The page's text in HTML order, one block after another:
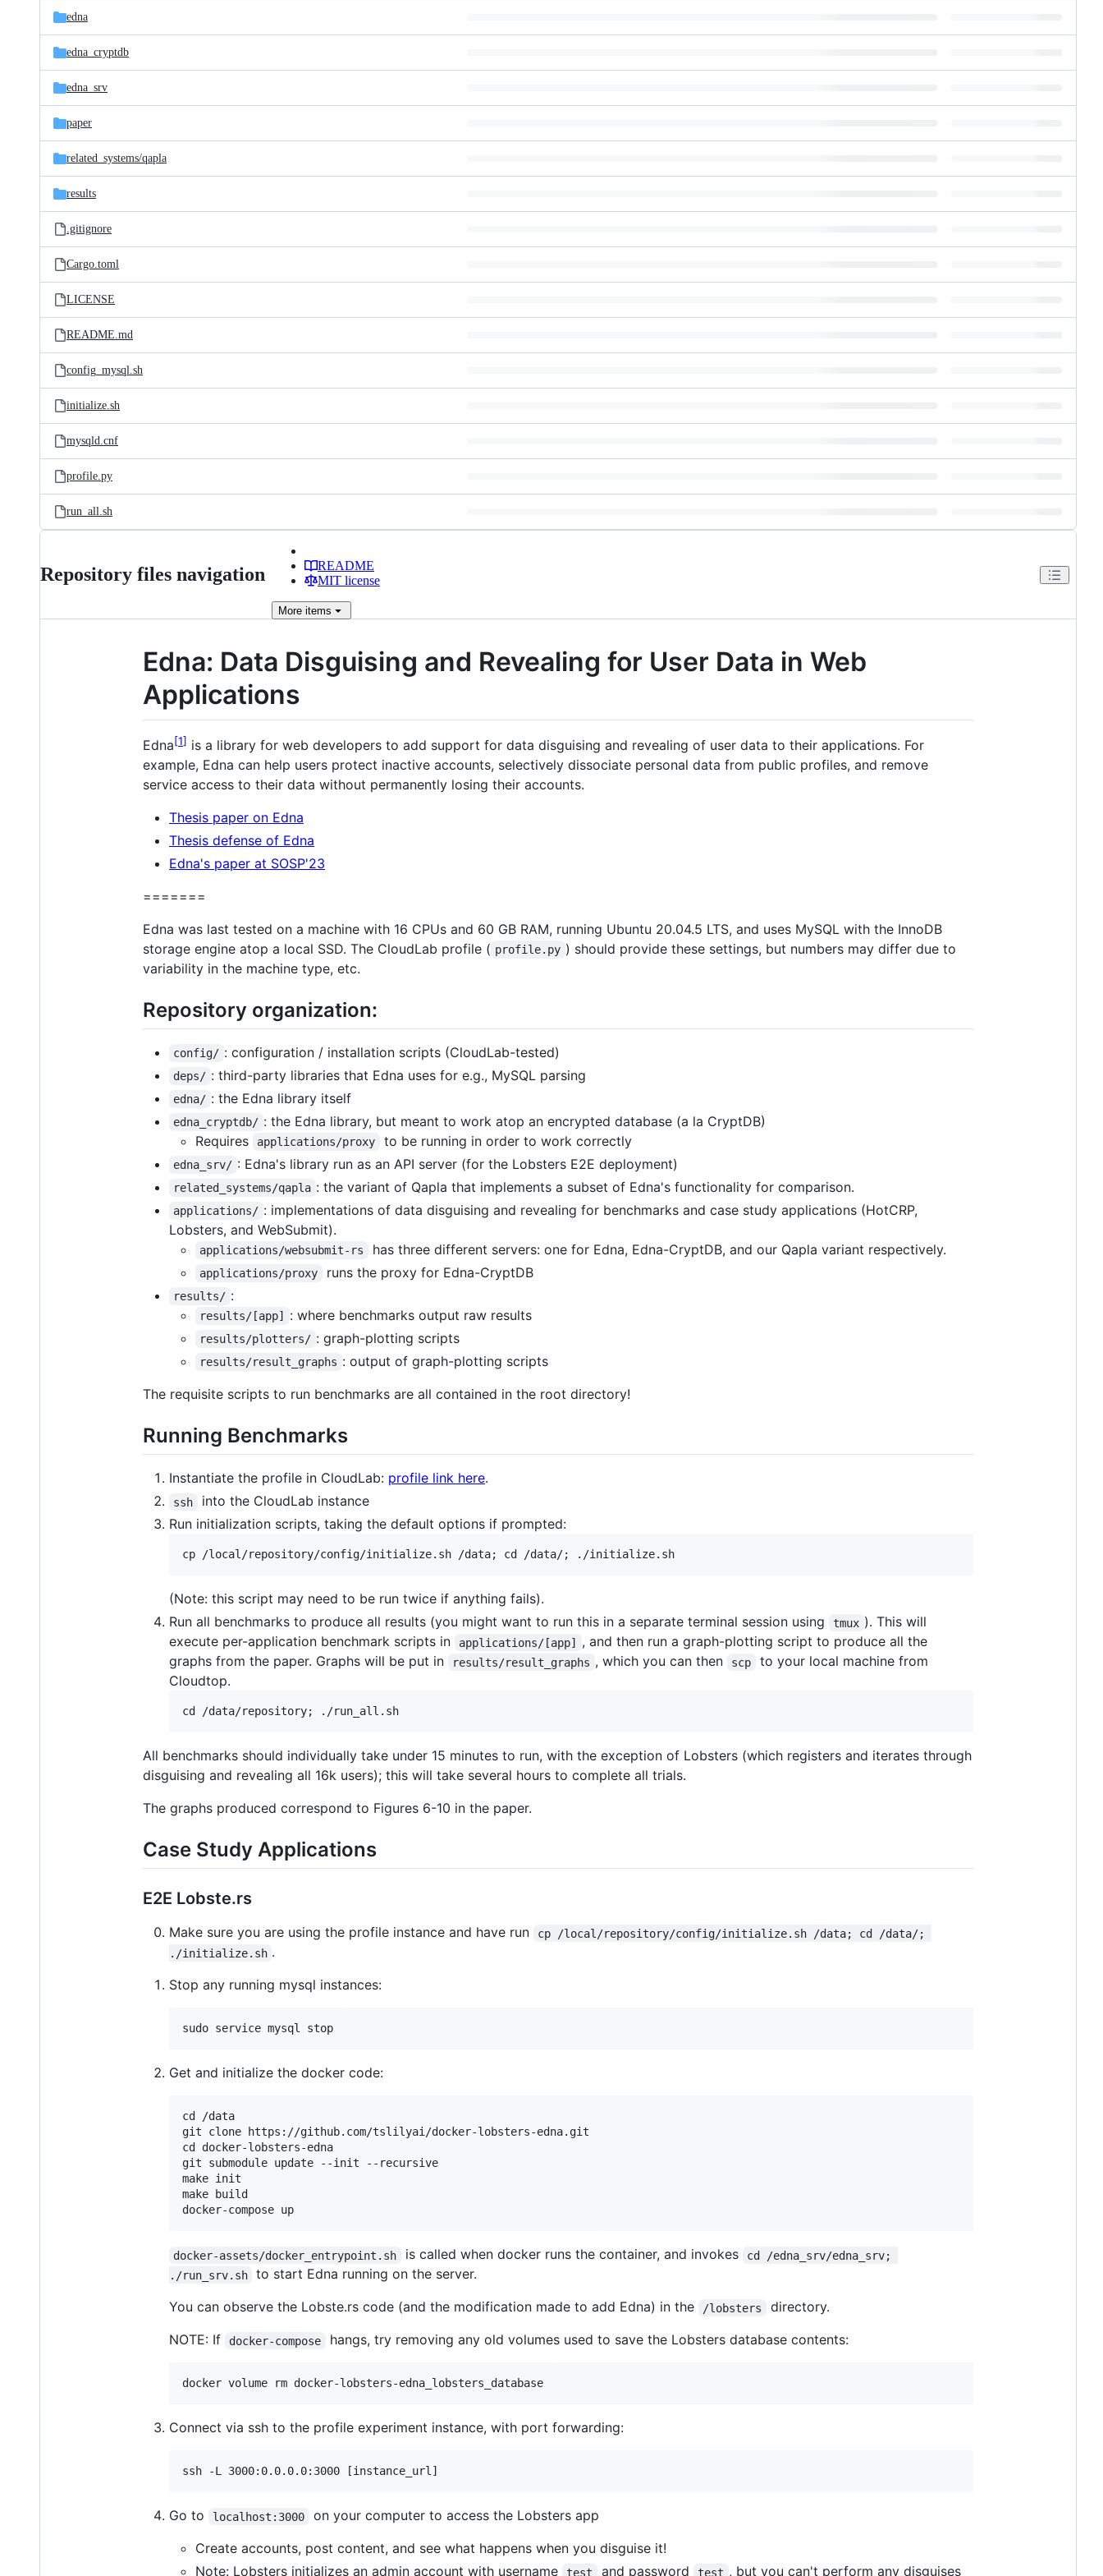
edna
edna_cryptdb
edna_srv
paper
related_systems/qapla
results
.gitignore
Cargo.toml
LICENSE
README.md
config_mysql.sh
initialize.sh
mysqld.cnf
profile.py
run_all.sh
Repository files navigation
README
MIT license
More items
Edna: Data Disguising and Revealing for User Data in Web
Applications
Edna 1
is a library for web developers to add support for data disguising and revealing of user data to their applications. For
example, Edna can help users protect inactive accounts, selectively dissociate personal data from public profiles, and remove
service access to their data without permanently losing their accounts.
Thesis paper on Edna
Thesis defense of Edna
Edna's paper at SOSP'23
=======
Edna was last tested on a machine with 16 CPUs and 60 GB RAM, running Ubuntu 20.04.5 LTS, and uses MySQL with the InnoDB
storage engine atop a local SSD. The CloudLab profile ( profile.py ) should provide these settings, but numbers may differ due to
variability in the machine type, etc.
Repository organization:
config/ : configuration / installation scripts (CloudLab-tested)
deps/ : third-party libraries that Edna uses for e.g., MySQL parsing
edna/ : the Edna library itself
edna_cryptdb/ : the Edna library, but meant to work atop an encrypted database (a la CryptDB)
Requires
applications/proxy to be running in order to work correctly
edna_srv/ : Edna's library run as an API server (for the Lobsters E2E deployment)
related_systems/qapla : the variant of Qapla that implements a subset of Edna's functionality for comparison.
applications/ : implementations of data disguising and revealing for benchmarks and case study applications (HotCRP,
Lobsters, and WebSubmit).
applications/websubmit-rs has three different servers: one for Edna, Edna-CryptDB, and our Qapla variant respectively.
applications/proxy runs the proxy for Edna-CryptDB
results/ :
results/[app] : where benchmarks output raw results
results/plotters/ : graph-plotting scripts
results/result_graphs : output of graph-plotting scripts
The requisite scripts to run benchmarks are all contained in the root directory!
Running Benchmarks
Instantiate the profile in CloudLab: profile link here.
ssh
into the CloudLab instance
Run initialization scripts, taking the default options if prompted:
(Note: this script may need to be run twice if anything fails).
Run all benchmarks to produce all results (you might want to run this in a separate terminal session using
tmux ). This will
execute per-application benchmark scripts in
applications/[app] , and then run a graph-plotting script to produce all the
graphs from the paper. Graphs will be put in
results/result_graphs , which you can then scp
to your local machine from
Cloudtop.
All benchmarks should individually take under 15 minutes to run, with the exception of Lobsters (which registers and iterates through
disguising and revealing all 16k users); this will take several hours to complete all trials.
The graphs produced correspond to Figures 6-10 in the paper.
Case Study Applications
E2E Lobste.rs
Make sure you are using the profile instance and have run
cp /local/repository/config/initialize.sh /data; cd /data/;
./initialize.sh .
Stop any running mysql instances:
Get and initialize the docker code:
cd /data
git clone https://github.com/tslilyai/docker-lobsters-edna.git
cd docker-lobsters-edna
git submodule update --init --recursive
make init
make build
docker-assets/docker_entrypoint.sh is called when docker runs the container, and invokes
cd /edna_srv/edna_srv;
./run_srv.sh
to start Edna running on the server.
You can observe the Lobste.rs code (and the modification made to add Edna) in the
/lobsters
directory.
NOTE: If
docker-compose hangs, try removing any old volumes used to save the Lobsters database contents:
Connect via ssh to the profile experiment instance, with port forwarding:
Go to localhost:3000
on your computer to access the Lobsters app
Create accounts, post content, and see what happens when you disguise it!
Note: Lobsters initializes an admin account with username
test and password test , but you can't perform any disguises